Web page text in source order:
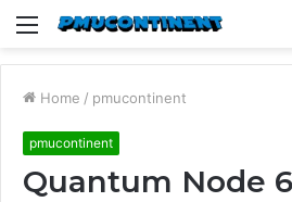
Menu
Home / pmucontinent
pmucontinent
Quantum Node